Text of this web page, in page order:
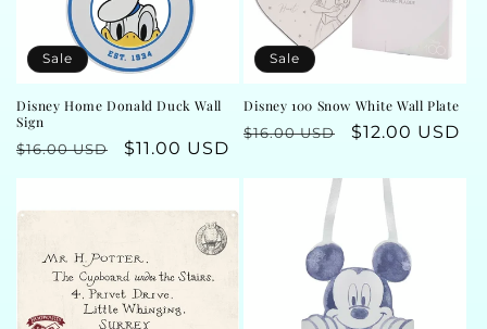
n
Sale
Disney Home Donald Duck Wall
Sign
Regular
price
$16.00 USD
Sale
price
$11.00 USD
Sale
Disney 100 Snow White Wall Plate
Regular
$16.00 USD
Sale
$12.00 USD